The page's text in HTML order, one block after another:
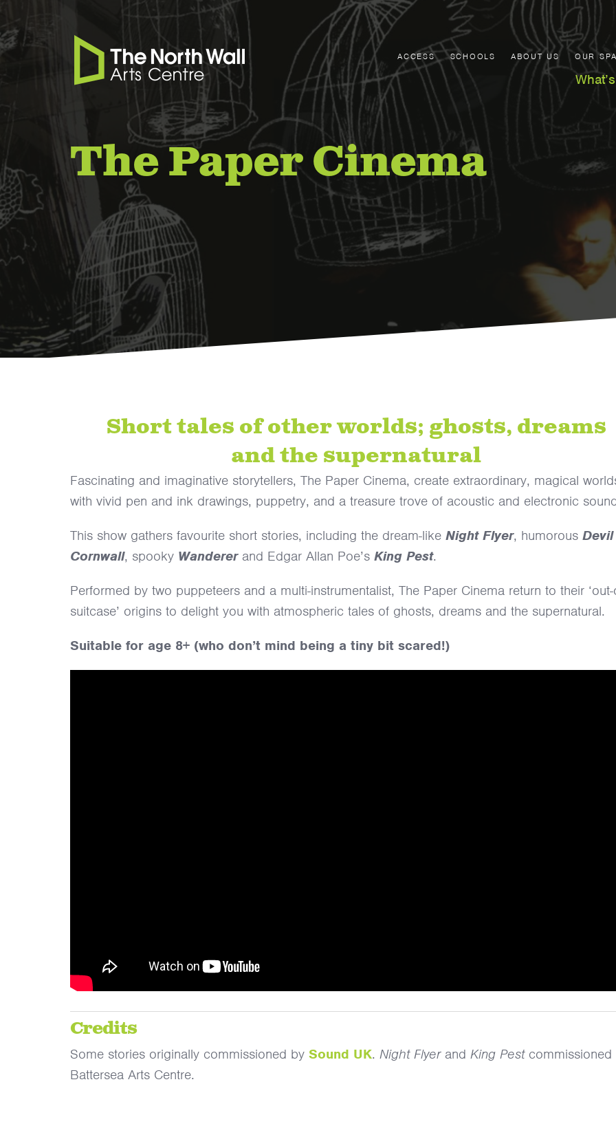
ACCESS SCHOOLS ABOUT US OUR
The Paper Cinema
Short tales of other worlds; ghosts, dreams
and the supernatural
Fascinating and imaginative storytellers, The Paper Cinema, create extraordinary, magical
with vivid pen and ink drawings, puppetry, and a treasure trove of acoustic and electronic
This show gathers favourite short stories, including the dream-like Night Flyer, humorous
Cornwall, spooky Wandererand Edgar Allan Poe’s King Pest.
Performed by two puppeteers and a multi-instrumentalist, The Paper Cinema return to their
suitcase’ origins to delight you with atmospheric tales of ghosts, dreams and the supernatural.
Suitable for age 8+ (who don’t mind being a tiny bit scared!)
Credits
Some stories originally commissioned by Sound UK. Night Flyerand King Pestcommissioned
Battersea Arts Centre.